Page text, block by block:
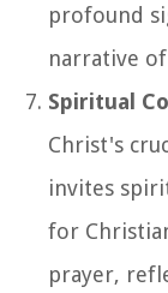
profound
narrative
Spiritual
Christ's
invites
for
prayer,